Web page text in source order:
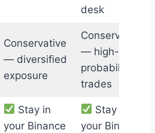
desk
Conservative
— diversified
exposure
Conservative
— high-
probability
trades
Stay in
your Binance
Stay in
your Binance